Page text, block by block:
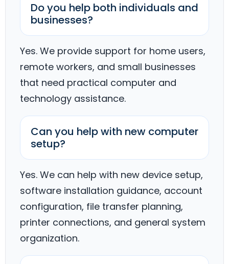
Do you help both individuals and
businesses?
Yes. We provide support for home users,
remote workers, and small businesses
that need practical computer and
technology assistance.
Can you help with new computer
setup?
Yes. We can help with new device setup,
software installation guidance, account
configuration, file transfer planning,
printer connections, and general system
organization.